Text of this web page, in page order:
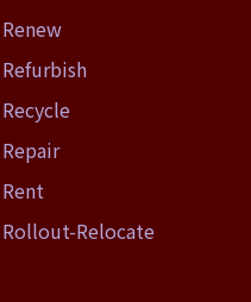
Renew
Refurbish
Recycle
Repair
Rent
Rollout-Relocate